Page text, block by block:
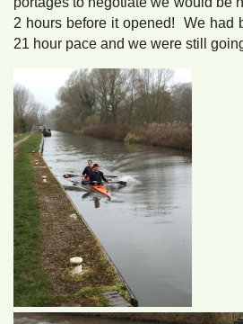
2 hours before it opened! We had
21 hour pace and we were still